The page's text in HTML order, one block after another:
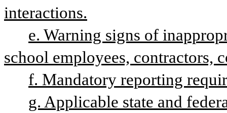
interactions.
e. Warning signs of
school employees, contractors,
f. Mandatory reporting
g. Applicable state and